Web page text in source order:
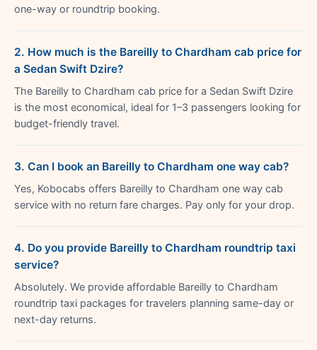
one-way or roundtrip booking.
2. How much is the Bareilly to Chardham cab price for
a Sedan Swift Dzire?
The Bareilly to Chardham cab price for a Sedan Swift Dzire
is the most economical, ideal for 1–3 passengers looking for
budget-friendly travel.
3. Can I book an Bareilly to Chardham one way cab?
Yes, Kobocabs offers Bareilly to Chardham one way cab
service with no return fare charges. Pay only for your drop.
4. Do you provide Bareilly to Chardham roundtrip taxi
service?
Absolutely. We provide affordable Bareilly to Chardham
roundtrip taxi packages for travelers planning same-day or
next-day returns.